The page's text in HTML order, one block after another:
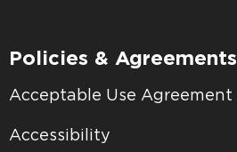
Policies & Agreements
Acceptable Use Agreement
Accessibility